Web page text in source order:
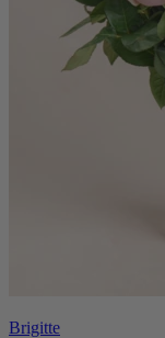
Brigitte